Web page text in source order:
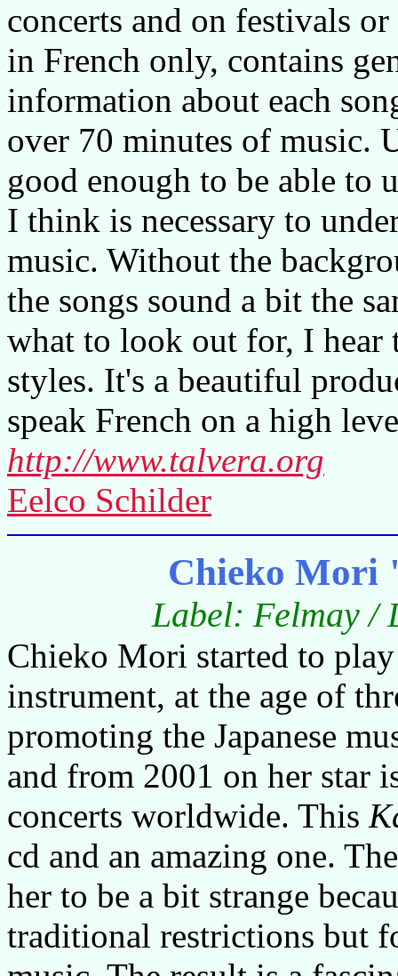
concerts and on festivals
in French only, contains
information about each
over 70 minutes of music.
good enough to be able to
I think is necessary to
music. Without the
the songs sound a bit the
what to look out for, I hear
styles. It's a beautiful
speak French on a high
http://www.talvera.org
Eelco Schilder
Chieko Mori
Label: Felmay /
Chieko Mori started to
instrument, at the age of
promoting the Japanese
and from 2001 on her star
concerts worldwide. This
cd and an amazing one.
her to be a bit strange
traditional restrictions but